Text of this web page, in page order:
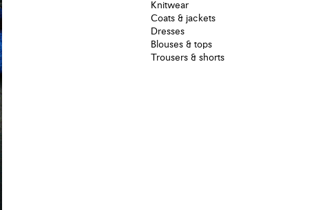
Knitwear
Coats & jackets
Dresses
Blouses & tops
Trousers & shorts